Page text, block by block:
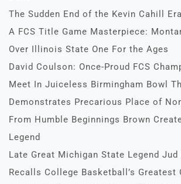
The Sudden End of the Kevin Cahill Era
A FCS Title Game Masterpiece:
Over Illinois State One For the Ages
David Coulson: Once-Proud FCS
Meet In Juiceless Birmingham Bowl
Demonstrates Precarious Place of
From Humble Beginnings Brown
Legend
Late Great Michigan State Legend
Recalls College Basketball’s Greatest